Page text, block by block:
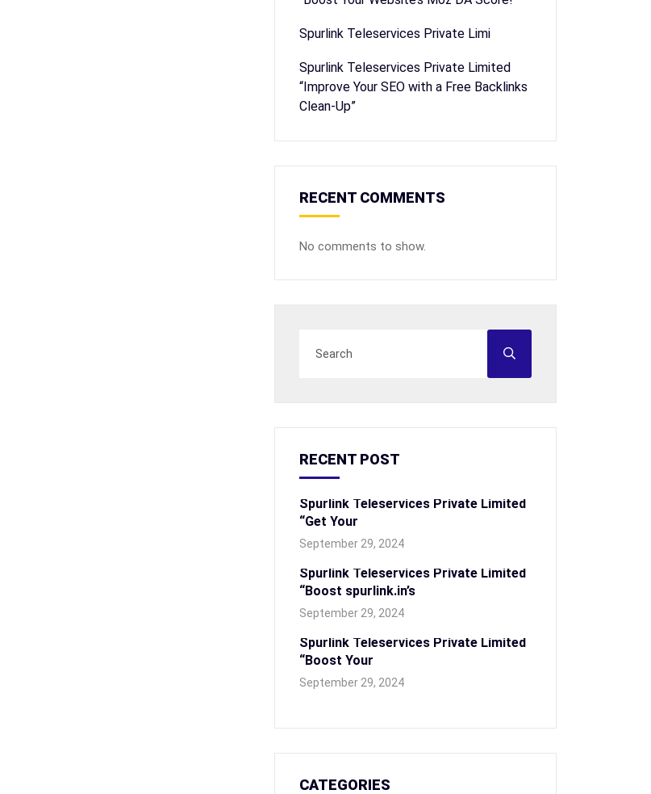
Spurlink Teleservices Private Limi
Spurlink Teleservices Private Limited
“Improve Your SEO with a Free Backlinks
Clean-Up”
RECENT COMMENTS
No comments to show.
RECENT POST
Spurlink Teleservices Private Limited
“Get Your
September 29, 2024
Spurlink Teleservices Private Limited
“Boost spurlink.in’s
September 29, 2024
Spurlink Teleservices Private Limited
“Boost Your
September 29, 2024
CATEGORIES